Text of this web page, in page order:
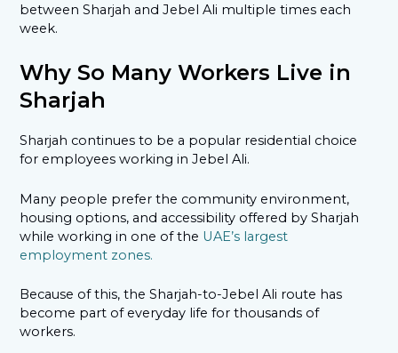
between Sharjah and Jebel Ali multiple times each
week.
Why So Many Workers Live in
Sharjah
Sharjah continues to be a popular residential choice
for employees working in Jebel Ali.
Many people prefer the community environment,
housing options, and accessibility offered by Sharjah
while working in one of the UAE’s largest
employment zones.
Because of this, the Sharjah-to-Jebel Ali route has
become part of everyday life for thousands of
workers.